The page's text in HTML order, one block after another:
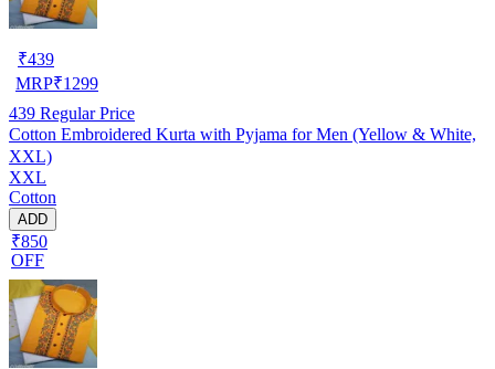
₹439
MRP₹1299
439 Regular Price
Cotton Embroidered Kurta with Pyjama for Men (Yellow & White,
XXL)
XXL
Cotton
ADD
₹850
OFF